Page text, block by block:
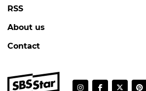
RSS
About us
Contact